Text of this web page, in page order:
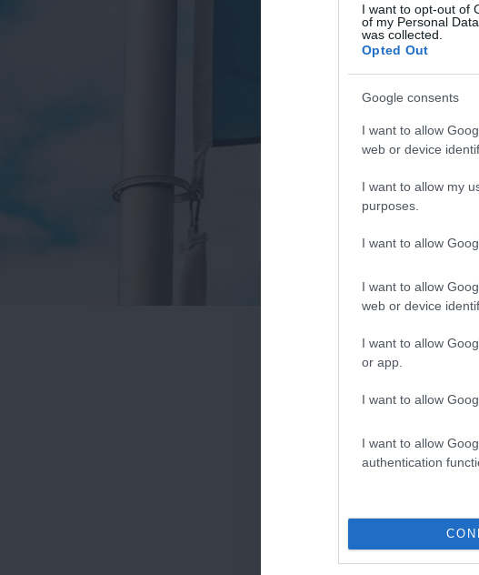
I want to opt-out of
of my Personal
was collected.
Opted Out
Google consents
I want to allow
web or device
I want to allow my
purposes.
I want to allow
I want to allow
web or device
I want to allow
or app.
I want to allow
I want to allow
authentication